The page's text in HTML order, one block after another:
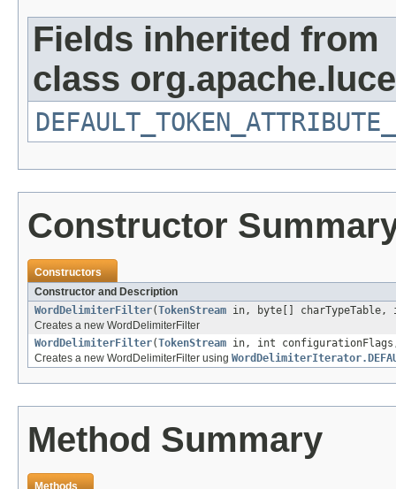
Fields inherited from
class
Constructor
Constructors
Constructor and Description
WordDelimiterFilter(TokenStream in, byte[]
Creates a new WordDelimiterFilter
WordDelimiterFilter(TokenStream in, int
Creates a new WordDelimiterFilter using
Method Summary